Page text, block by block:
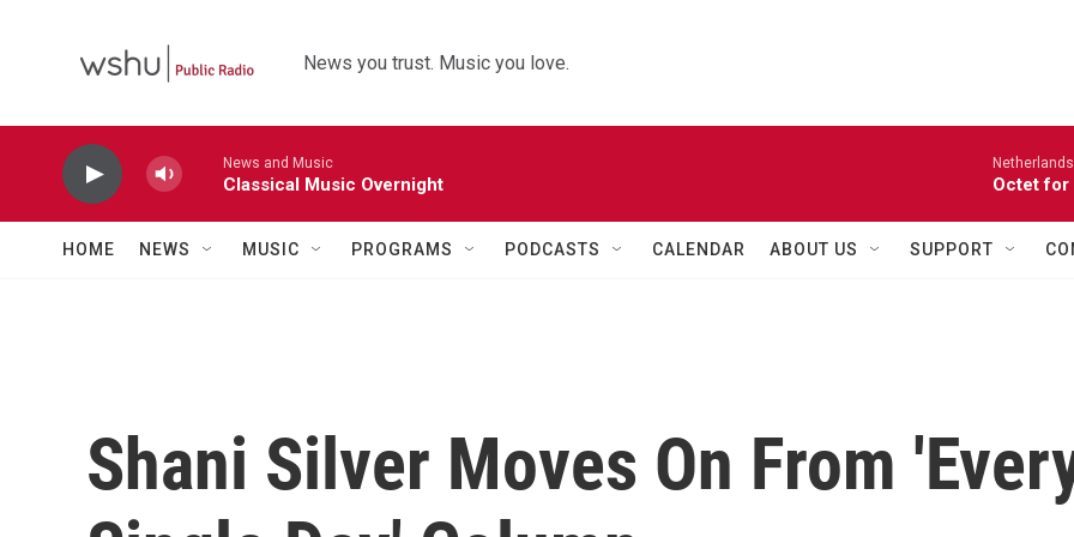
News you trust. Music you love.
News and Music
Classical Music Overnight Octet for
HOME NEWS MUSIC PROGRAMS PODCASTS CALENDAR ABOUT US SUPPORT
Shani Silver Moves On From